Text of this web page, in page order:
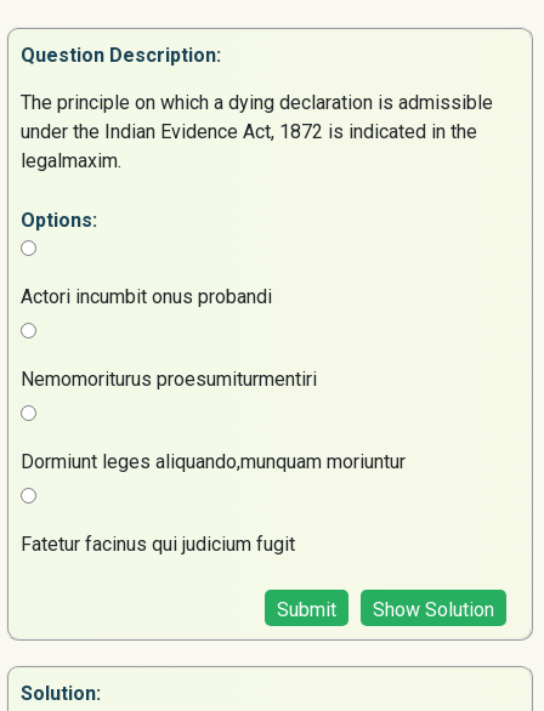
Question Description:
The principle on which a dying declaration is admissible
under the Indian Evidence Act, 1872 is indicated in the
legalmaxim.
Options:
Actori incumbit onus probandi
Nemomoriturus proesumiturmentiri
Dormiunt leges aliquando,munquam moriuntur
Fatetur facinus qui judicium fugit
Submit Show Solution
Solution: